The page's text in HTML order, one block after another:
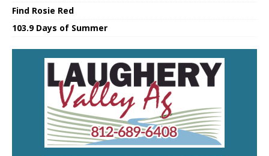
Find Rosie Red
103.9 Days of Summer